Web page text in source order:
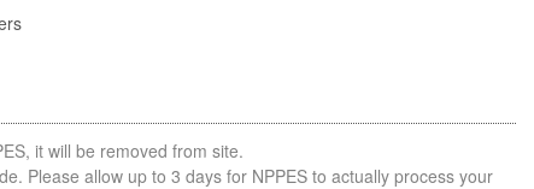
it will be removed from site.
Please allow up to 3 days for NPPES to actually process your